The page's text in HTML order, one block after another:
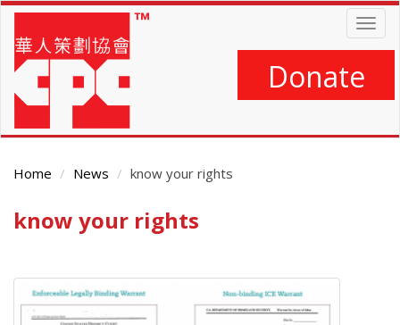
Skip
main
content
Donate
Home News know your rights
Main
know your rights